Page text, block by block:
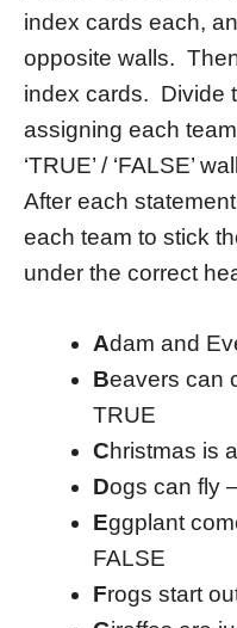
index cards each,
opposite walls.
index cards. Divide
assigning each
‘TRUE’ / ‘FALSE’
After each
each team to stick
under the correct
Adam and
Beavers can
TRUE
Christmas is
Dogs can fly
Eggplant
FALSE
Frogs start